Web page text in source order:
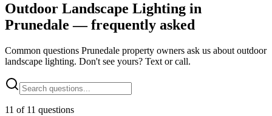
Outdoor Landscape Lighting in
Prunedale — frequently asked
Common questions Prunedale property owners ask us about outdoor
landscape lighting. Don't see yours? Text or call.
11 of 11 questions